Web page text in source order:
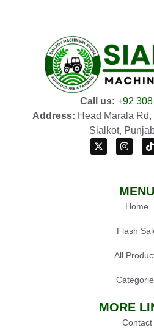
Call us: +92
Address: Head Marala
Sialkot,
MENU
Home
Flash
All
MORE
Contact